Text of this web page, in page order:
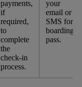
payments,
if
required,
to
complete
the
check-in
process.
your
email or
SMS for
boarding
pass.